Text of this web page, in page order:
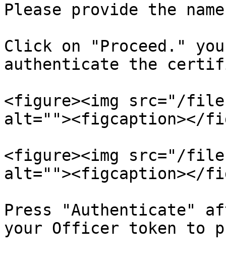
Please provide the
Click on "Proceed."
authenticate the
<figure><img src="/files/
alt=""><figcaption></
<figure><img src="/files/
alt=""><figcaption></
Press "Authenticate"
your Officer token to